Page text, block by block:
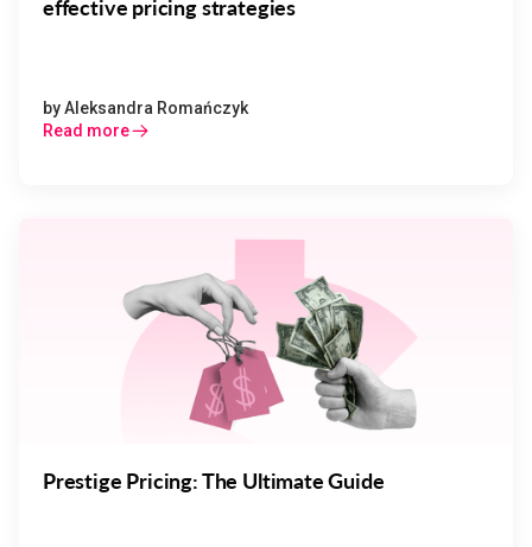
effective pricing strategies
byAleksandra Romańczyk
Read more
Prestige Pricing: The Ultimate Guide